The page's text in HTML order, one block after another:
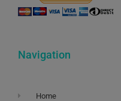
Navigation
Home